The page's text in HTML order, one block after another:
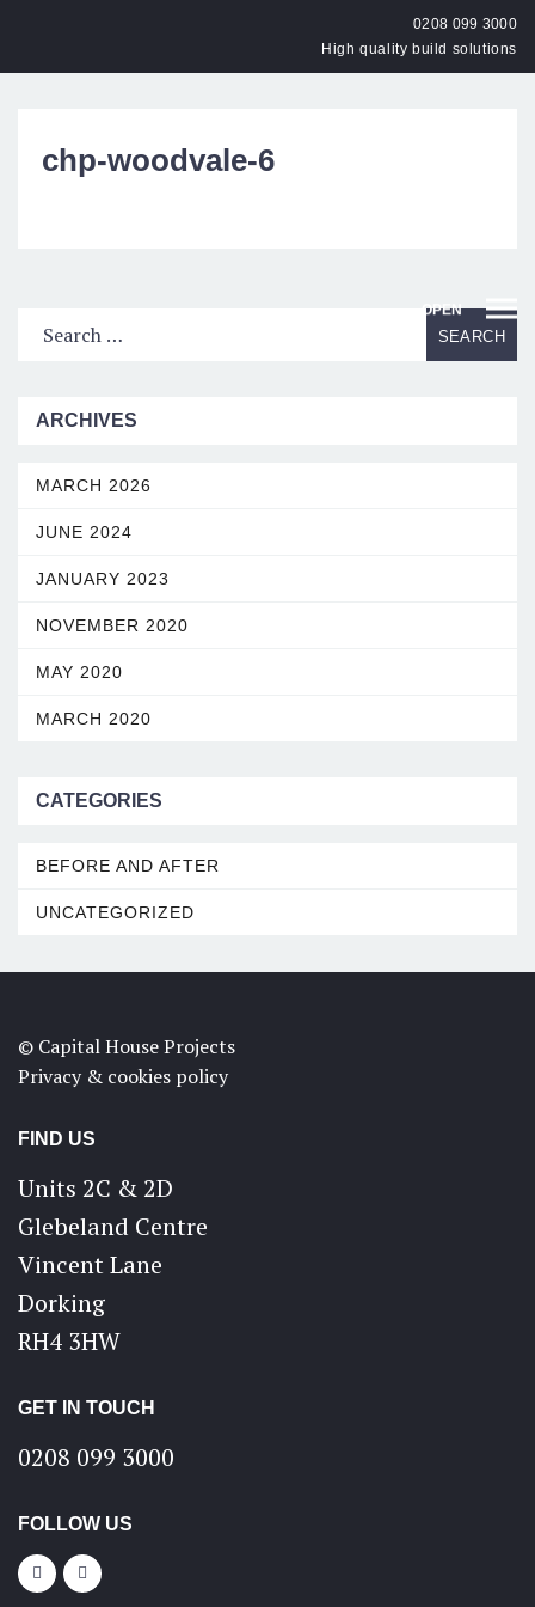
0208 099 3000
High quality build solutions
OPEN
chp-woodvale-6
ARCHIVES
MARCH 2026
JUNE 2024
JANUARY 2023
NOVEMBER 2020
MAY 2020
MARCH 2020
CATEGORIES
BEFORE AND AFTER
UNCATEGORIZED
© Capital House Projects
Privacy & cookies policy
FIND US
Units 2C & 2D
Glebeland Centre
Vincent Lane
Dorking
RH4 3HW
GET IN TOUCH
0208 099 3000
FOLLOW US